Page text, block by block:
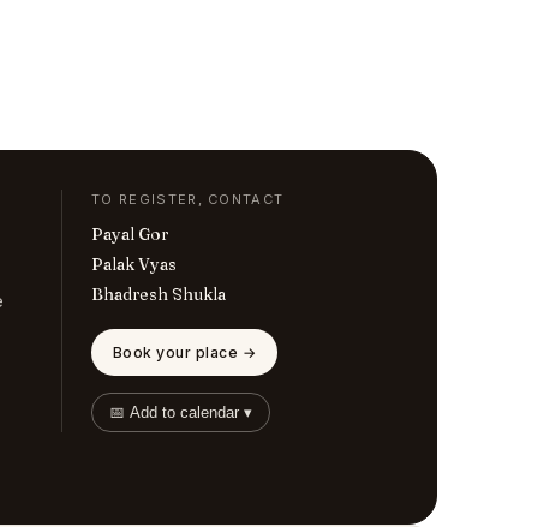
TO REGISTER, CONTACT
Payal Gor
Palak Vyas
Bhadresh Shukla
Book your place →
📅 Add to calendar ▾